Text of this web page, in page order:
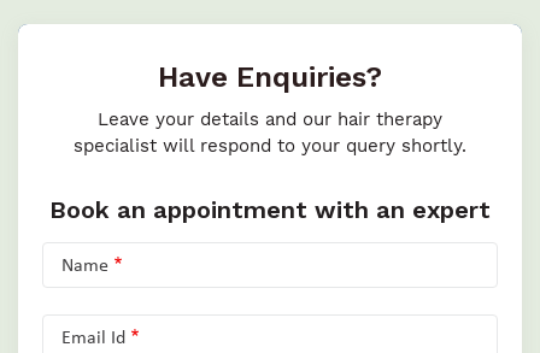
Have Enquiries?
Leave your details and our hair therapy
specialist will respond to your query shortly.
Book an appointment with an expert
Name
Email Id